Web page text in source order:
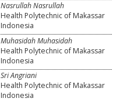
Nasrullah Nasrullah
Health Polytechnic of Makassar
Indonesia
Muhasidah Muhasidah
Health Polytechnic of Makassar
Indonesia
Sri Angriani
Health Polytechnic of Makassar
Indonesia